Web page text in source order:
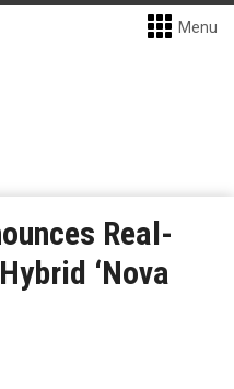
Menu
Real-
‘Nova